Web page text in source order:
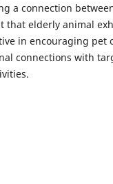
a connection
that elderly animal
in encouraging pet
connections with